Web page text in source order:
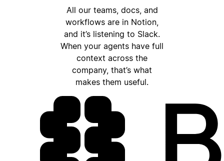
All our teams, docs, and
workflows are in Notion,
and it’s listening to Slack.
When your agents have full
context across the
company, that’s what
makes them useful.